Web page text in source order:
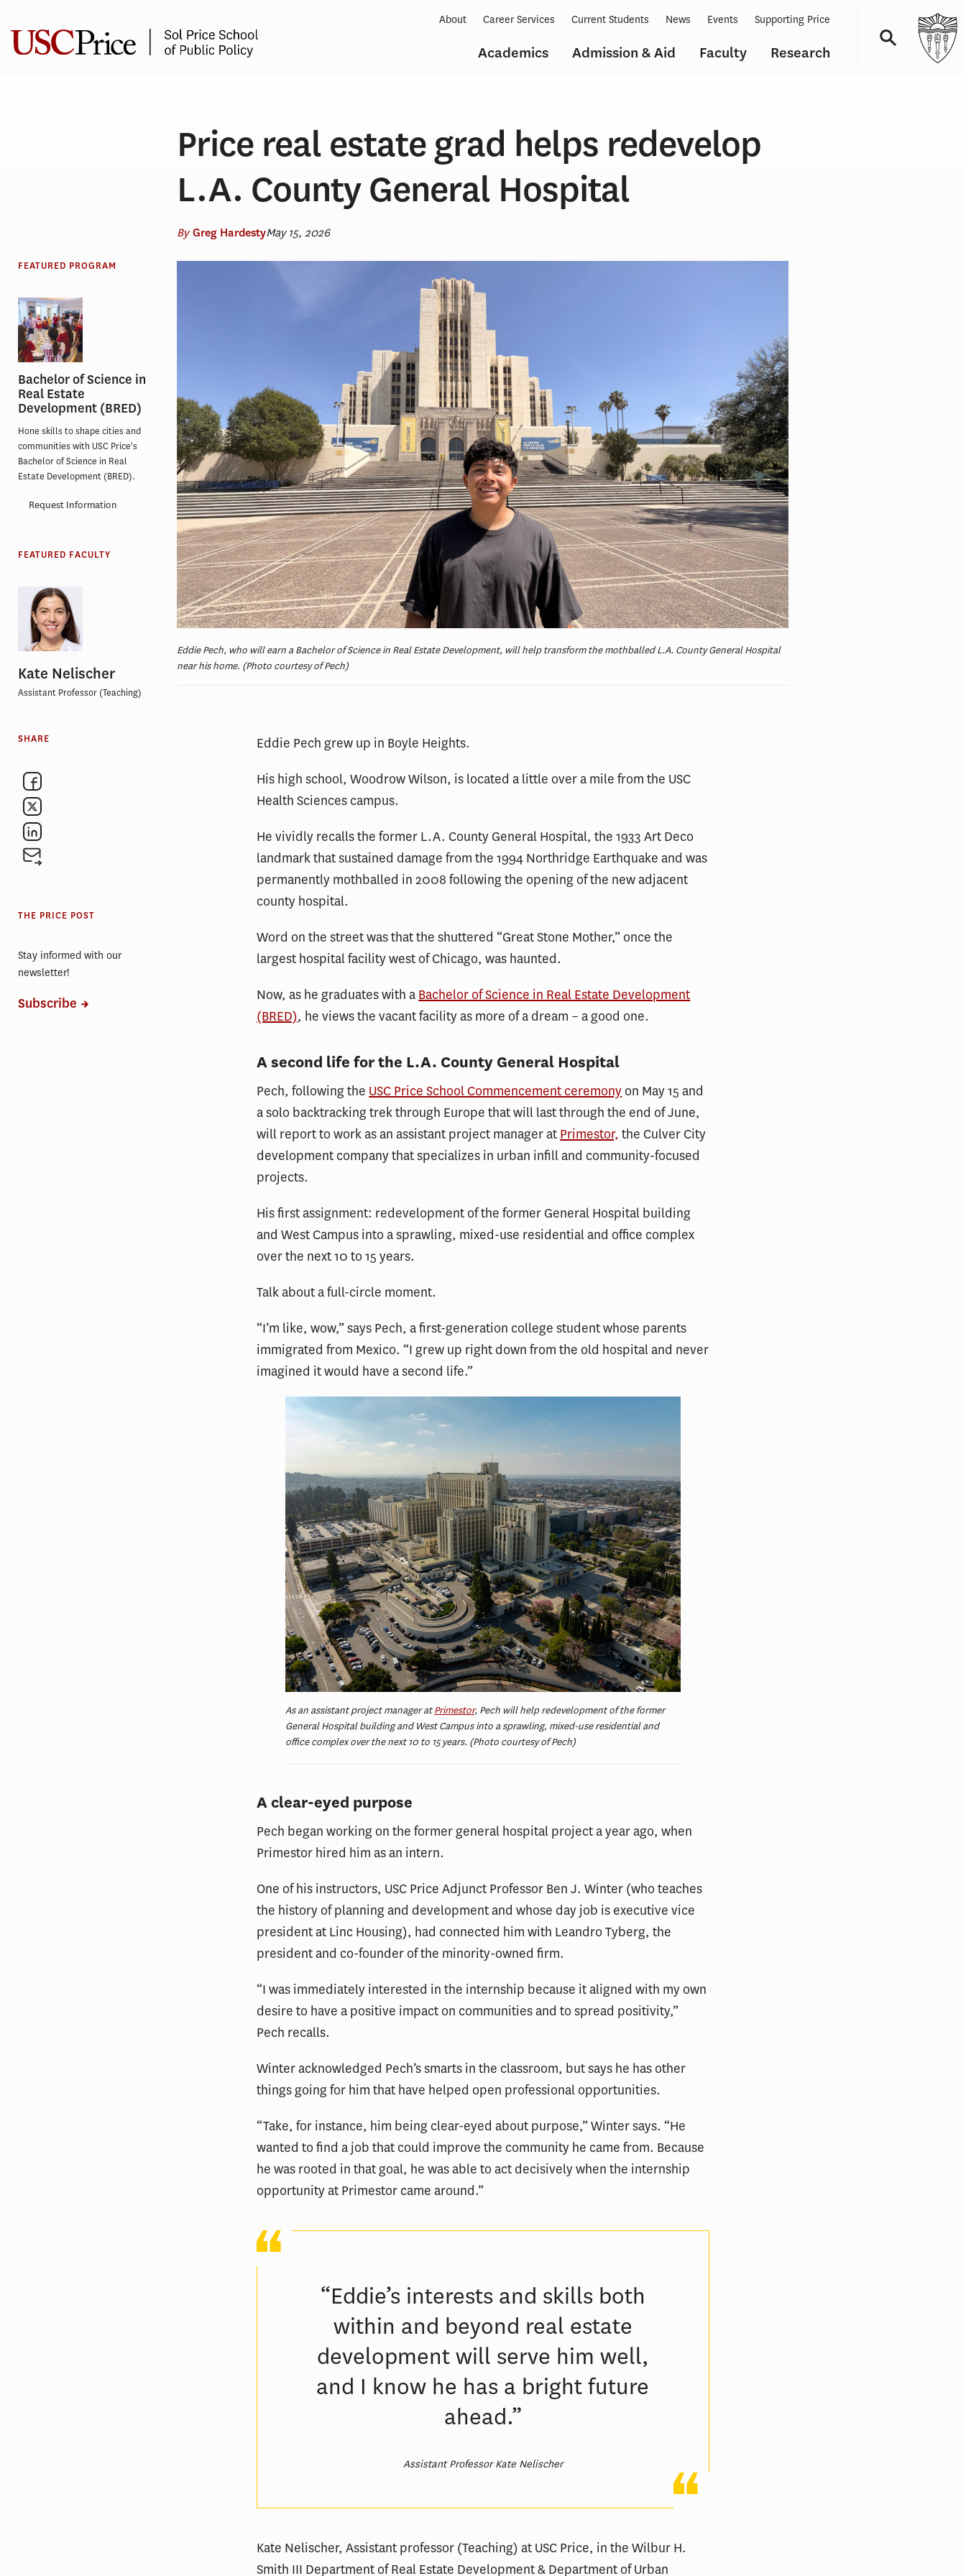
content
Academics Admission & Aid Faculty Research
About Career Services Current Students News Events Supporting Price
Price real estate grad helps redevelop
L.A. County General Hospital
By Greg HardestyMay 15, 2026
Eddie Pech, who will earn a Bachelor of Science in Real Estate Development, will help transform the mothballed L.A. County General Hospital
near his home. (Photo courtesy of Pech)
Eddie Pech grew up in Boyle Heights.
His high school, Woodrow Wilson, is located a little over a mile from the USC
Health Sciences campus.
He vividly recalls the former L.A. County General Hospital, the 1933 Art Deco
landmark that sustained damage from the 1994 Northridge Earthquake and was
permanently mothballed in 2008 following the opening of the new adjacent
county hospital.
Word on the street was that the shuttered “Great Stone Mother,” once the
largest hospital facility west of Chicago, was haunted.
Now, as he graduates with a Bachelor of Science in Real Estate Development
(BRED), he views the vacant facility as more of a dream – a good one.
A second life for the L.A. County General Hospital
Pech, following the USC Price School Commencement ceremony on May 15 and
a solo backtracking trek through Europe that will last through the end of June,
will report to work as an assistant project manager at Primestor, the Culver City
development company that specializes in urban infill and community-focused
projects.
His first assignment: redevelopment of the former General Hospital building
and West Campus into a sprawling, mixed-use residential and office complex
over the next 10 to 15 years.
Talk about a full-circle moment.
“I’m like, wow,” says Pech, a first-generation college student whose parents
immigrated from Mexico. “I grew up right down from the old hospital and never
imagined it would have a second life.”
As an assistant project manager atPrimestor, Pech will help redevelopment of the former
General Hospital building and West Campus into a sprawling, mixed-use residential and
office complex over the next 10 to 15 years. (Photo courtesy of Pech)
A clear-eyed purpose
Pech began working on the former general hospital project a year ago, when
Primestor hired him as an intern.
One of his instructors, USC Price Adjunct Professor Ben J. Winter (who teaches
the history of planning and development and whose day job is executive vice
president at Linc Housing), had connected him with Leandro Tyberg, the
president and co-founder of the minority-owned firm.
“I was immediately interested in the internship because it aligned with my own
desire to have a positive impact on communities and to spread positivity,”
Pech recalls.
Winter acknowledged Pech’s smarts in the classroom, but says he has other
things going for him that have helped open professional opportunities.
“Take, for instance, him being clear-eyed about purpose,” Winter says. “He
wanted to find a job that could improve the community he came from. Because
he was rooted in that goal, he was able to act decisively when the internship
opportunity at Primestor came around.”
“Eddie’s interests and skills both
within and beyond real estate
development will serve him well,
and I know he has a bright future
ahead.”
Assistant Professor Kate Nelischer
Kate Nelischer, Assistant professor (Teaching) at USC Price, in the Wilbur H.
Smith III Department of Real Estate Development & Department of Urban
FEATURED PROGRAM
Bachelor of Science in
Real Estate
Development (BRED)
Hone skills to shape cities and
communities with USC Price's
Bachelor of Science in Real
Estate Development (BRED).
Request Information
FEATURED FACULTY
Kate Nelischer
Assistant Professor (Teaching)
SHARE
THE PRICE POST
Stay informed with our
newsletter!
Subscribe